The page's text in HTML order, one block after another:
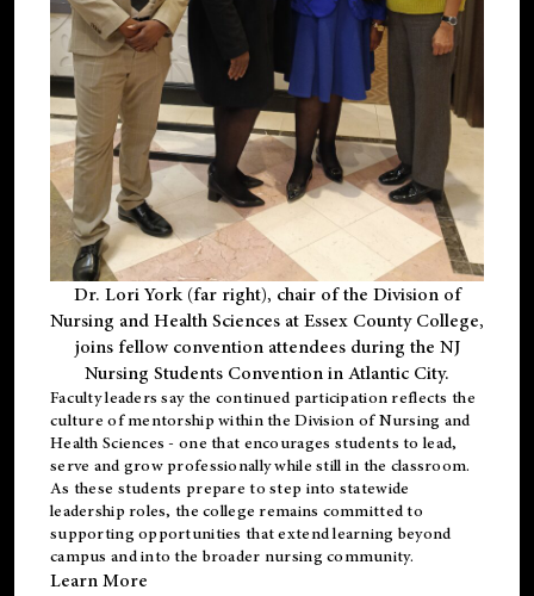
Dr. Lori York (far right), chair of the Division of
Nursing and Health Sciences at Essex County College,
joins fellow convention attendees during the NJ
Nursing Students Convention in Atlantic City.
Faculty leaders say the continued participation reflects the
culture of mentorship within the Division of Nursing and
Health Sciences - one that encourages students to lead,
serve and grow professionally while still in the classroom.
As these students prepare to step into statewide
leadership roles, the college remains committed to
supporting opportunities that extend learning beyond
campus and into the broader nursing community.
Learn More